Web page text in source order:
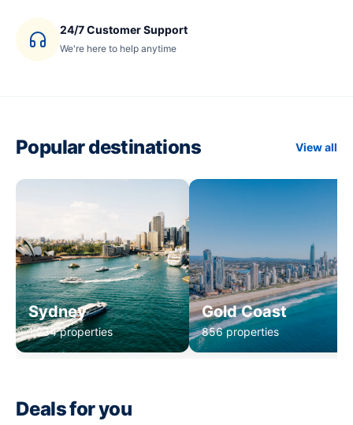
24/7 Customer Support
We're here to help anytime
Popular destinations View all
Sydney
1,234 properties
Gold Coast
856 properties
Deals for you